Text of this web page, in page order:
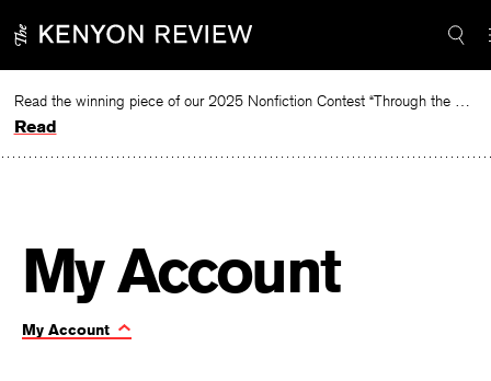
to
Read the winning piece of our 2025 Nonfiction Contest “Through the Mirror” by Jessie Cato selected by Lucy Ives.
Read
My Account
|
My
Toggle
My Account